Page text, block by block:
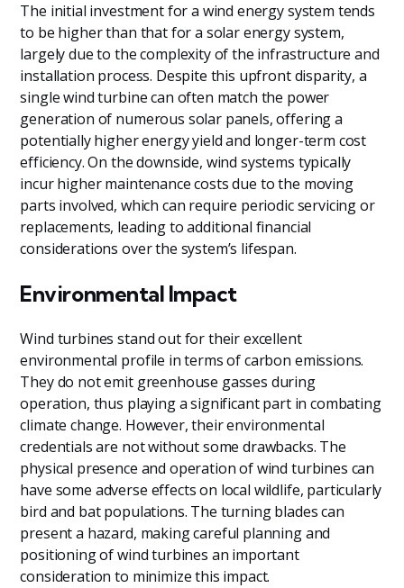
The initial investment for a wind energy system tends
to be higher than that for a solar energy system,
largely due to the complexity of the infrastructure and
installation process. Despite this upfront disparity, a
single wind turbine can often match the power
generation of numerous solar panels, offering a
potentially higher energy yield and longer-term cost
efficiency. On the downside, wind systems typically
incur higher maintenance costs due to the moving
parts involved, which can require periodic servicing or
replacements, leading to additional financial
considerations over the system’s lifespan.
Environmental Impact
Wind turbines stand out for their excellent
environmental profile in terms of carbon emissions.
They do not emit greenhouse gasses during
operation, thus playing a significant part in combating
climate change. However, their environmental
credentials are not without some drawbacks. The
physical presence and operation of wind turbines can
have some adverse effects on local wildlife, particularly
bird and bat populations. The turning blades can
present a hazard, making careful planning and
positioning of wind turbines an important
consideration to minimize this impact.